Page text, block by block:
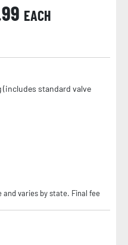
EACH
standard valve
and varies by state. Final fee